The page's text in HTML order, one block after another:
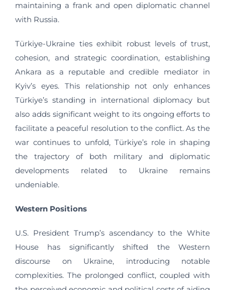
maintaining a frank and open diplomatic channel
with Russia.
Türkiye-Ukraine ties exhibit robust levels of trust,
cohesion, and strategic coordination, establishing
Ankara as a reputable and credible mediator in
Kyiv’s eyes. This relationship not only enhances
Türkiye’s standing in international diplomacy but
also adds significant weight to its ongoing efforts to
facilitate a peaceful resolution to the conflict. As the
war continues to unfold, Türkiye’s role in shaping
the trajectory of both military and diplomatic
developments related to Ukraine remains
undeniable.
Western Positions
U.S. President Trump’s ascendancy to the White
House has significantly shifted the Western
discourse on Ukraine, introducing notable
complexities. The prolonged conflict, coupled with